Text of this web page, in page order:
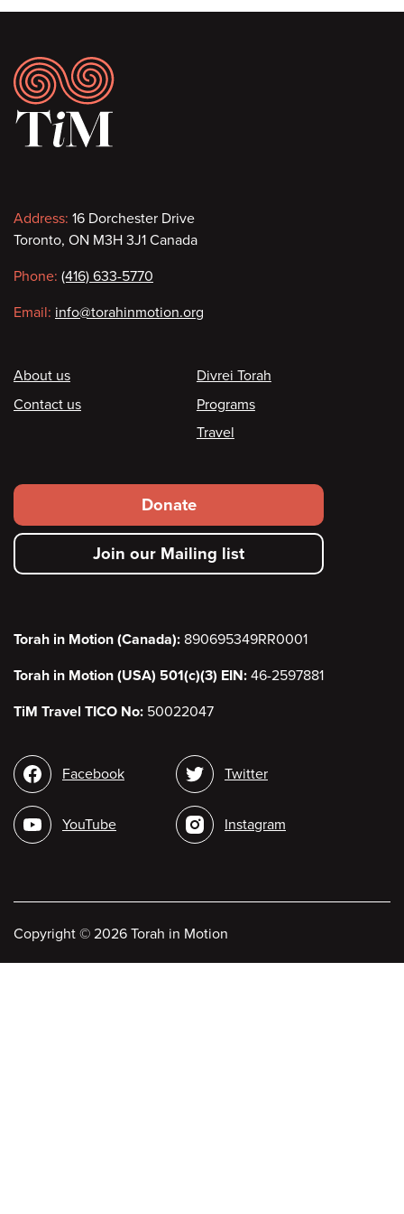
Footer
Contact
information
Address: 16 Dorchester Drive
Toronto, ON M3H 3J1 Canada
Phone: (416) 633-5770
Email: info@torahinmotion.org
Footer
About us
Contact us
Divrei Torah
Programs
Travel
Footer
secondary
menu
Donate
Join our Mailing list
Torah in Motion (Canada): 890695349RR0001
Torah in Motion (USA) 501(c)(3) EIN: 46-2597881
TiM Travel TICO No: 50022047
Social
media
Facebook
YouTube
Twitter
Instagram
Copyright © 2026 Torah in Motion